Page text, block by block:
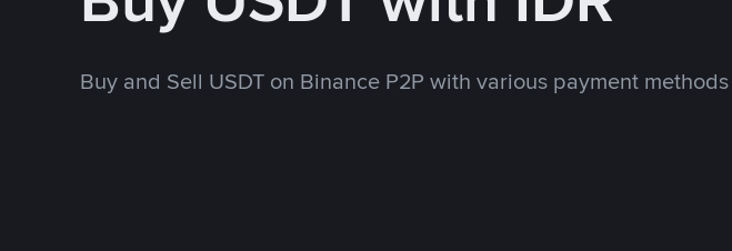
Buy and Sell USDT on Binance P2P with various payment methods